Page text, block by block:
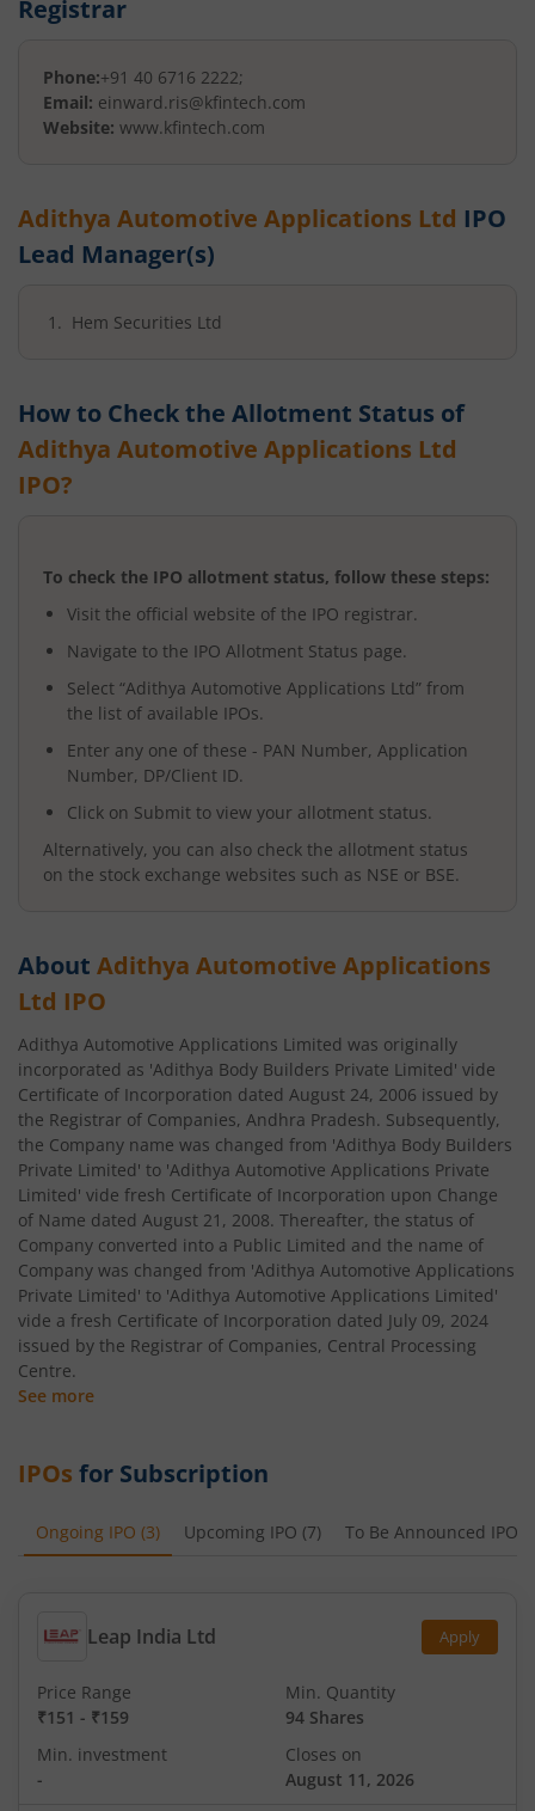
Registrar
Phone:+91 40 6716 2222;
Email: einward.ris@kfintech.com
Website: www.kfintech.com
Adithya Automotive Applications Ltd IPO
Lead Manager(s)
Hem Securities Ltd
How to Check the Allotment Status of
Adithya Automotive Applications Ltd
IPO?
To check the IPO allotment status, follow these steps:
Visit the official website of the IPO registrar.
Navigate to the IPO Allotment Status page.
Select “Adithya Automotive Applications Ltd” from
the list of available IPOs.
Enter any one of these - PAN Number, Application
Number, DP/Client ID.
Click on Submit to view your allotment status.
Alternatively, you can also check the allotment status
on the stock exchange websites such as NSE or BSE.
About Adithya Automotive Applications
Ltd IPO
Adithya Automotive Applications Limited was originally
incorporated as 'Adithya Body Builders Private Limited' vide
Certificate of Incorporation dated August 24, 2006 issued by
the Registrar of Companies, Andhra Pradesh. Subsequently,
the Company name was changed from 'Adithya Body Builders
Private Limited' to 'Adithya Automotive Applications Private
Limited' vide fresh Certificate of Incorporation upon Change
of Name dated August 21, 2008. Thereafter, the status of
Company converted into a Public Limited and the name of
Company was changed from 'Adithya Automotive Applications
Private Limited' to 'Adithya Automotive Applications Limited'
vide a fresh Certificate of Incorporation dated July 09, 2024
issued by the Registrar of Companies, Central Processing
Centre.
See more
IPOs for Subscription
Ongoing IPO (3) Upcoming IPO (7) To Be Announced IPO
Leap India Ltd Apply
Price Range
₹151 - ₹159
Min. Quantity
94 Shares
Min. investment
-
Closes on
August 11, 2026